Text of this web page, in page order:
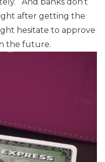
after getting the
hesitate to approve
the future.